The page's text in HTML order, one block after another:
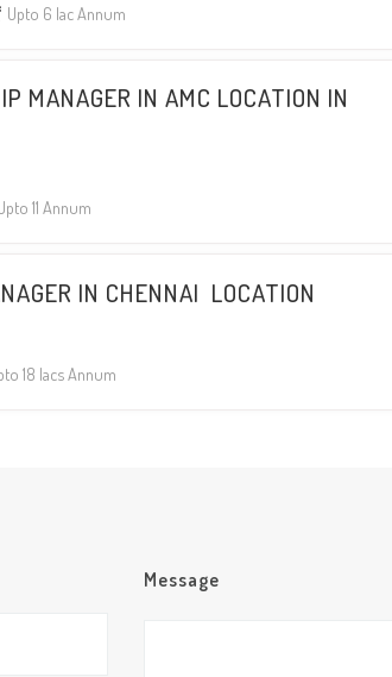
Upto 6 lac Annum
MANAGER IN AMC LOCATION IN
11 Annum
IN CHENNAI LOCATION
18 lacs Annum
Message